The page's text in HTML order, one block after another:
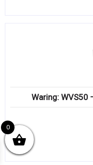
Waring: WVS50
0